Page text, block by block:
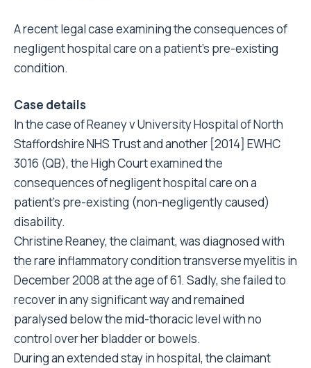
A recent legal case examining the consequences of
negligent hospital care on a patient’s pre-existing
condition.
Case details
In the case of Reaney v University Hospital of North
Staffordshire NHS Trust and another [2014] EWHC
3016 (QB), the High Court examined the
consequences of negligent hospital care on a
patient’s pre-existing (non-negligently caused)
disability.
Christine Reaney, the claimant, was diagnosed with
the rare inflammatory condition transverse myelitis in
December 2008 at the age of 61. Sadly, she failed to
recover in any significant way and remained
paralysed below the mid-thoracic level with no
control over her bladder or bowels.
During an extended stay in hospital, the claimant